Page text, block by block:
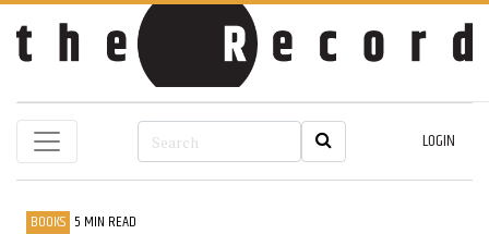
LOGIN
BOOKS 5 MIN READ